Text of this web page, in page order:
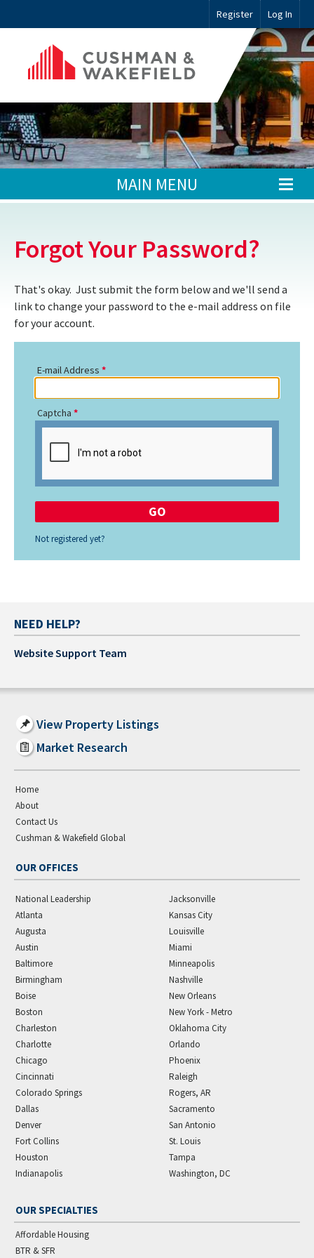
Register Log In
MAIN MENU
Forgot Your Password?
That's okay. Just submit the form below and we'll send a
link to change your password to the e-mail address on file
for your account.
E-mail Address
Captcha
Not registered yet?
NEED HELP?
Website Support Team
View Property Listings
Market Research
Home
About
Contact Us
Cushman & Wakefield Global
OUR OFFICES
National Leadership
Atlanta
Augusta
Austin
Baltimore
Birmingham
Boise
Boston
Charleston
Charlotte
Chicago
Cincinnati
Colorado Springs
Dallas
Denver
Fort Collins
Houston
Indianapolis
Jacksonville
Kansas City
Louisville
Miami
Minneapolis
Nashville
New Orleans
New York - Metro
Oklahoma City
Orlando
Phoenix
Raleigh
Rogers, AR
Sacramento
San Antonio
St. Louis
Tampa
Washington, DC
OUR SPECIALTIES
Affordable Housing
BTR & SFR